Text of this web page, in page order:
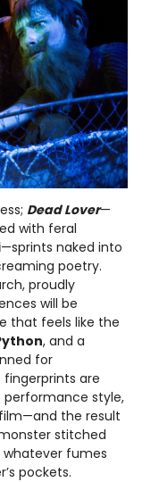
Dead Lover—
with feral
—sprints naked into
poetry.
proudly
will be
that feels like the
, and a
for
fingerprints are
style,
the result
stitched
whatever fumes
pockets.